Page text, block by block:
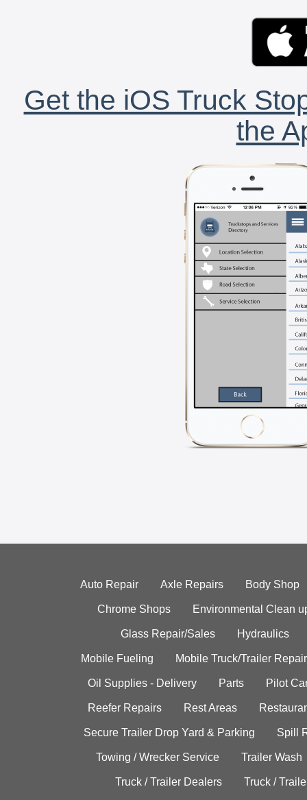
Get the iOS Truck
the
Auto Repair Axle Repairs Body Shop
Chrome Shops Environmental Clean
Glass Repair/Sales Hydraulics
Mobile Fueling Mobile Truck/Trailer Repair
Oil Supplies - Delivery Parts Pilot
Reefer Repairs Rest Areas
Secure Trailer Drop Yard & Parking Spill
Towing / Wrecker Service Trailer Wash
Truck / Trailer Dealers Truck /